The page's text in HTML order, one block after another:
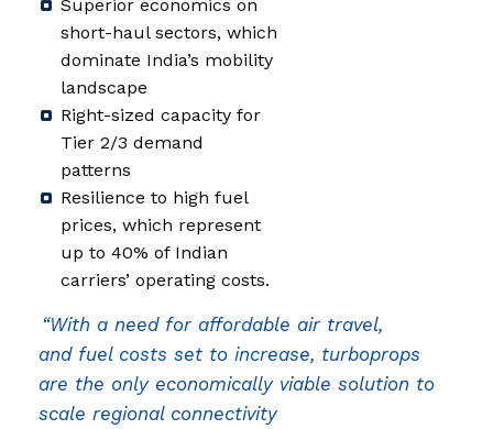
Superior economics on
short-haul sectors, which
dominate India’s mobility
landscape
Right-sized capacity for
Tier 2/3 demand
patterns
Resilience to high fuel
prices, which represent
up to 40% of Indian
carriers’ operating costs.
“With a need for affordable air travel,
and fuel costs set to increase, turboprops
are the only economically viable solution to
scale regional connectivity